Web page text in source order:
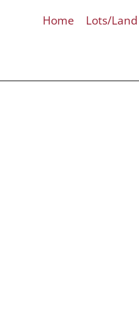
Home Lots/Land